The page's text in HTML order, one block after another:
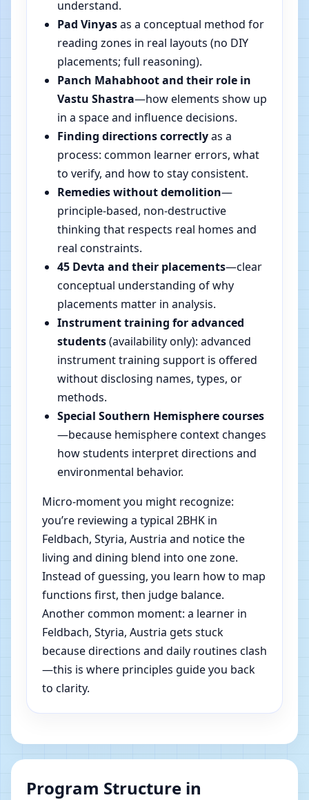
understand.
Pad Vinyasas a conceptual method for
reading zones in real layouts (no DIY
placements; full reasoning).
Panch Mahabhoot and their role in
Vastu Shastra—how elements show up
in a space and influence decisions.
Finding directions correctlyas a
process: common learner errors, what
to verify, and how to stay consistent.
Remedies without demolition—
principle-based, non-destructive
thinking that respects real homes and
real constraints.
45 Devta and their placements—clear
conceptual understanding of why
placements matter in analysis.
Instrument training for advanced
students(availability only): advanced
instrument training support is offered
without disclosing names, types, or
methods.
Special Southern Hemisphere courses
—because hemisphere context changes
how students interpret directions and
environmental behavior.
Micro-moment you might recognize:
you’re reviewing a typical 2BHK in
Feldbach, Styria, Austria and notice the
living and dining blend into one zone.
Instead of guessing, you learn how to map
functions first, then judge balance.
Another common moment: a learner in
Feldbach, Styria, Austria gets stuck
because directions and daily routines clash
—this is where principles guide you back
to clarity.
Program Structure in